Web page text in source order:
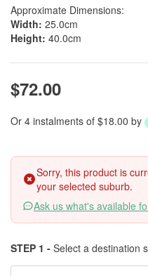
Approximate Dimensions:
Width: 25.0cm
Height: 40.0cm
$72.00
Or 4 instalments of $18.00 by
Sorry, this product is
your selected suburb.
Ask us what's available
STEP 1 - Select a destination